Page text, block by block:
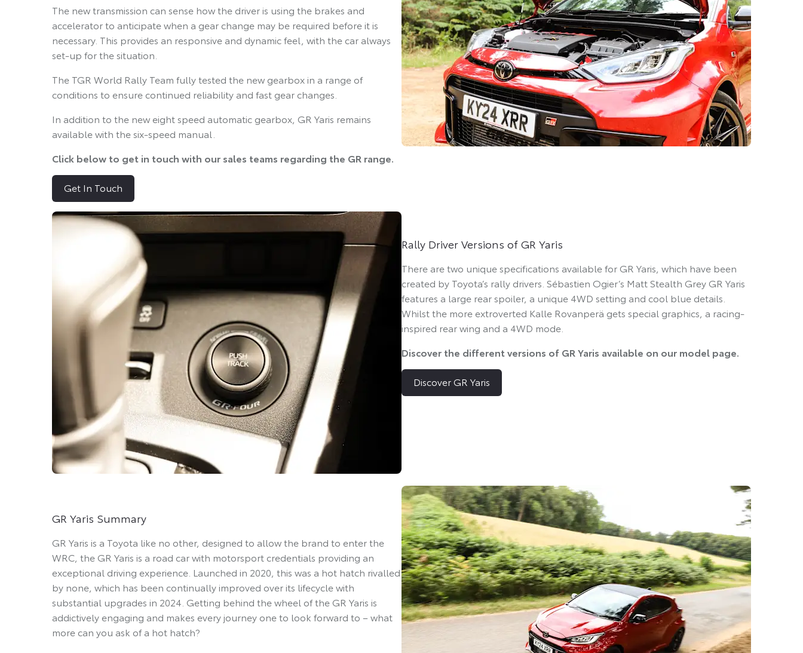
The new transmission can sense how the driver is using the brakes and
accelerator to anticipate when a gear change may be required before it is
necessary. This provides an responsive and dynamic feel, with the car always
set-up for the situation.
The TGR World Rally Team fully tested the new gearbox in a range of
conditions to ensure continued reliability and fast gear changes.
In addition to the new eight speed automatic gearbox, GR Yaris remains
available with the six-speed manual.
Click below to get in touch with our sales teams regarding the GR range.
Get In Touch
Rally Driver Versions of GR Yaris
There are two unique specifications available for GR Yaris, which have been
created by Toyota’s rally drivers. Sébastien Ogier’s Matt Stealth Grey GR Yaris
features a large rear spoiler, a unique 4WD setting and cool blue details.
Whilst the more extroverted Kalle Rovanperä gets special graphics, a racing-
inspired rear wing and a 4WD mode.
Discover the different versions of GR Yaris available on our model page.
Discover GR Yaris
GR Yaris Summary
GR Yaris is a Toyota like no other, designed to allow the brand to enter the
WRC, the GR Yaris is a road car with motorsport credentials providing an
exceptional driving experience. Launched in 2020, this was a hot hatch rivalled
by none, which has been continually improved over its lifecycle with
substantial upgrades in 2024. Getting behind the wheel of the GR Yaris is
addictively engaging and makes every journey one to look forward to – what
more can you ask of a hot hatch?